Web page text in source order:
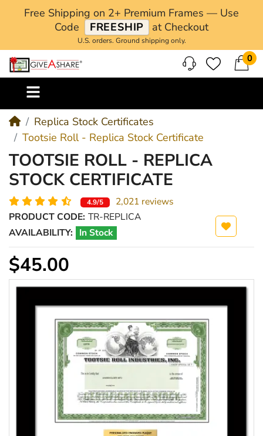
Free Shipping on 2+ Premium Frames — Use
Code
FREESHIP at Checkout
U.S. orders. Ground shipping only.
0
Replica Stock Certificates
Tootsie Roll - Replica Stock Certificate
TOOTSIE ROLL - REPLICA
STOCK CERTIFICATE
4.9/5
2,021 reviews
PRODUCT CODE: TR-REPLICA
AVAILABILITY: In Stock
$45.00